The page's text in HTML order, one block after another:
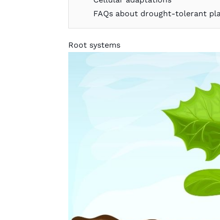
FAQs about drought-tolerant
Root systems